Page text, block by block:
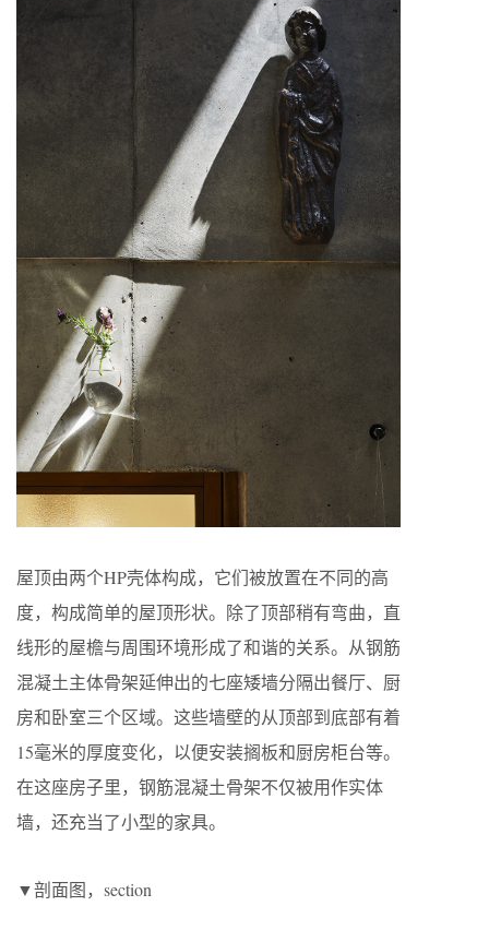
屋顶由两个HP壳体构成，它们被放置在不同的高
度，构成简单的屋顶形状。除了顶部稍有弯曲，直
线形的屋檐与周围环境形成了和谐的关系。从钢筋
混凝土主体骨架延伸出的七座矮墙分隔出餐厅、厨
房和卧室三个区域。这些墙壁的从顶部到底部有着
15毫米的厚度变化，以便安装搁板和厨房柜台等。
在这座房子里，钢筋混凝土骨架不仅被用作实体
墙，还充当了小型的家具。
▼剖面图，section